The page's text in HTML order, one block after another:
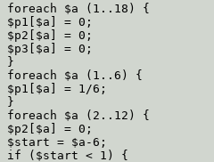
foreach $a (1..18) {
$p1[$a] = 0;
$p2[$a] = 0;
$p3[$a] = 0;
}
foreach $a (1..6) {
$p1[$a] = 1/6;
}
foreach $a (2..12) {
$p2[$a] = 0;
$start = $a-6;
if ($start < 1) {